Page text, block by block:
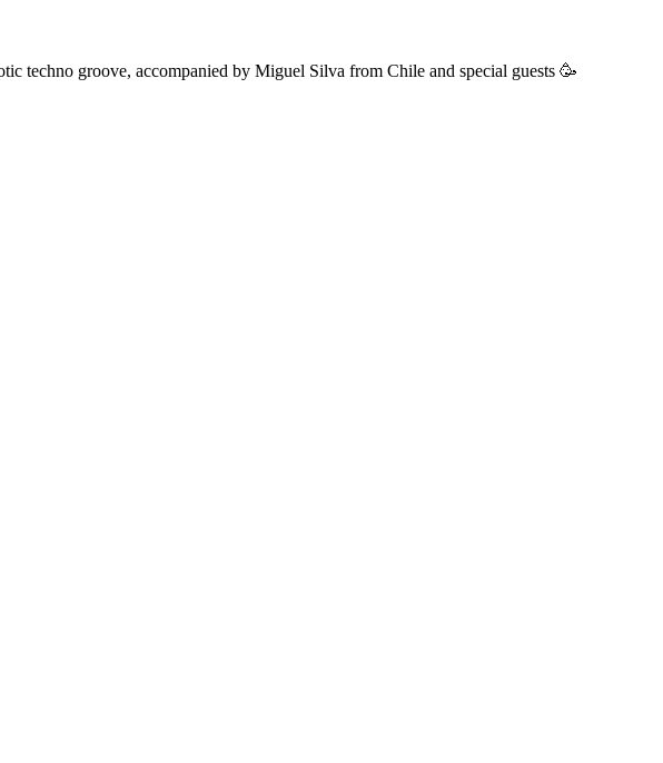
techno groove, accompanied by Miguel Silva from Chile and special guests 🥳